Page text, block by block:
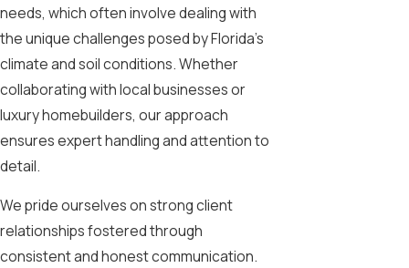
needs, which often involve dealing with
the unique challenges posed by Florida’s
climate and soil conditions. Whether
collaborating with local businesses or
luxury homebuilders, our approach
ensures expert handling and attention to
detail.
We pride ourselves on strong client
relationships fostered through
consistent and honest communication.